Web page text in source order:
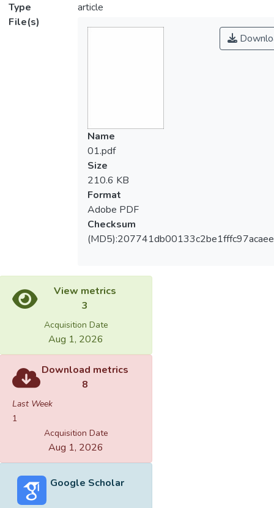
Type
article
File(s)
Name
01.pdf
Size
210.6 KB
Format
Adobe PDF
Checksum
View metrics
3
Acquisition Date
Aug 1, 2026
Download metrics
8
Last Week
1
Acquisition Date
Aug 1, 2026
Google Scholar